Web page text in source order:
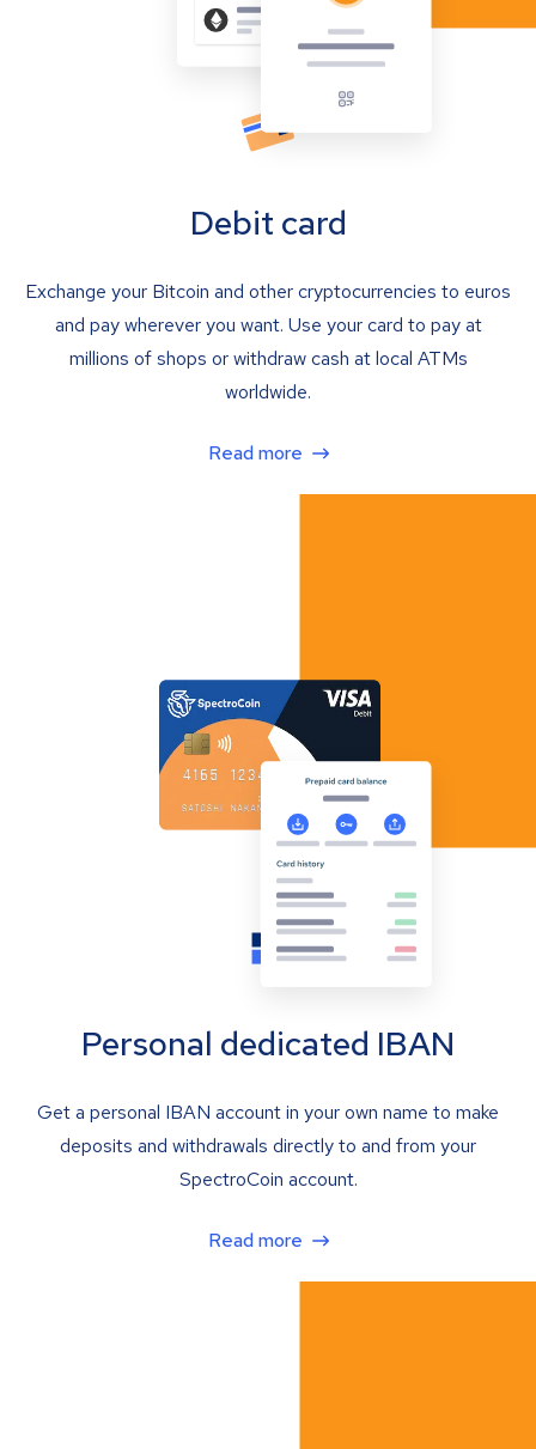
Debit card
Exchange your Bitcoin and other cryptocurrencies to euros
and pay wherever you want. Use your card to pay at
millions of shops or withdraw cash at local ATMs
worldwide.
Read more
Personal dedicated IBAN
Get a personal IBAN account in your own name to make
deposits and withdrawals directly to and from your
SpectroCoin account.
Read more